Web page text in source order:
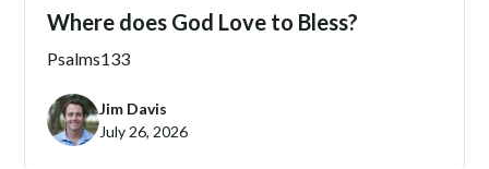
Where does God Love to Bless?
Psalms133
Jim Davis
July 26, 2026